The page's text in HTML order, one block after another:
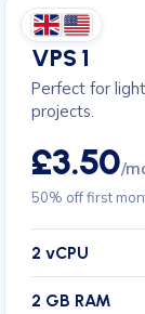
VPS 1
Perfect for
projects.
£3.50/
50% off first
2 vCPU
2 GB RAM